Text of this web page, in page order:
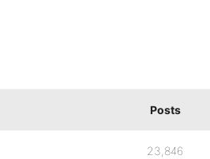
Posts
23,846